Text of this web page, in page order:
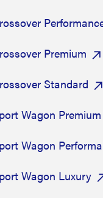
Premium
Standard
Wagon Premium
Wagon
Wagon Luxury